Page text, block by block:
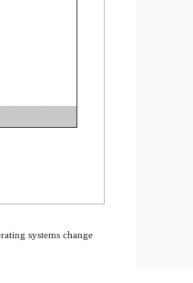
systems change